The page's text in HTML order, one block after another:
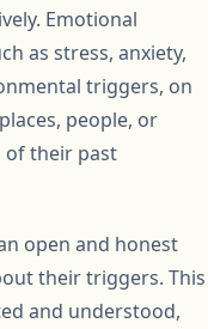
Emotional
as stress, anxiety,
triggers, on
people, or
of their past
open and honest
their triggers. This
and understood,